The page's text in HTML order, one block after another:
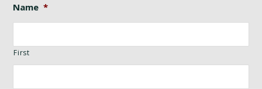
Name *
First